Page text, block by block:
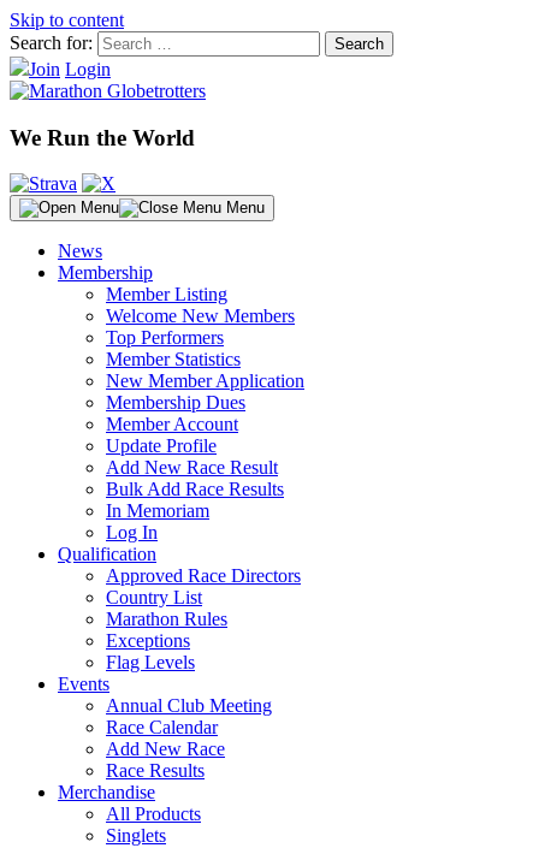
Skip to content
Search for:
Join Login
We Run the World
Menu
News
Membership
Member Listing
Welcome New Members
Top Performers
Member Statistics
New Member Application
Membership Dues
Member Account
Update Profile
Add New Race Result
Bulk Add Race Results
In Memoriam
Log In
Qualification
Approved Race Directors
Country List
Marathon Rules
Exceptions
Flag Levels
Events
Annual Club Meeting
Race Calendar
Add New Race
Race Results
Merchandise
All Products
Singlets